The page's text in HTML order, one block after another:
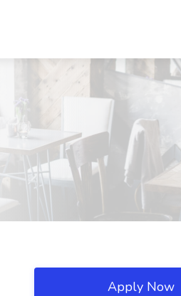
Apply Now